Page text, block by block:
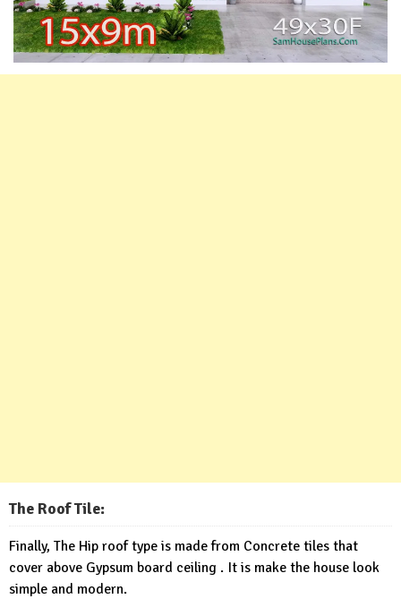
The Roof Tile:
Finally, The Hip roof type is made from Concrete tiles that
cover above Gypsum board ceiling . It is make the house look
simple and modern.